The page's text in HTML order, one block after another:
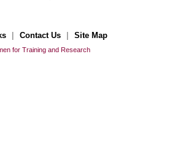
| Contact Us | Site Map
for Training and Research